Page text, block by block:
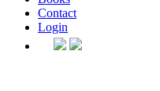
Contact
Login